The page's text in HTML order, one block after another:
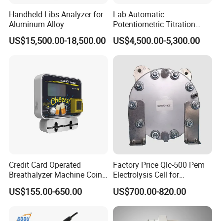
(1).Professional manufacturer with more than 13 years
experience
(2).Exported to more than 97% Countries
(3).Turnkey Solution is no problem
Q2:OEM,ODM acceptable or not?
Absolutely Yes
Q3:What's kind of Payment terms for customer choosing?
T/T ,Western Union, Money Gram , Credit Card, Paypal ,
Q4:Can we visit your factory online?
Absolutely no problem
Q5:Can online video inspection before shipment?
Handheld Libs Analyzer for
Aluminum Alloy
US$15,500.00-18,500.00
Lab Automatic
Potentiometric Titration
Apparatus Potential Titrator
US$4,500.00-5,300.00
Credit Card Operated
Breathalyzer Machine Coin
Alcohol Meter with Card
Payment
US$155.00-650.00
Factory Price Qlc-500 Pem
Electrolysis Cell for
Hydrogen Generator
US$700.00-820.00